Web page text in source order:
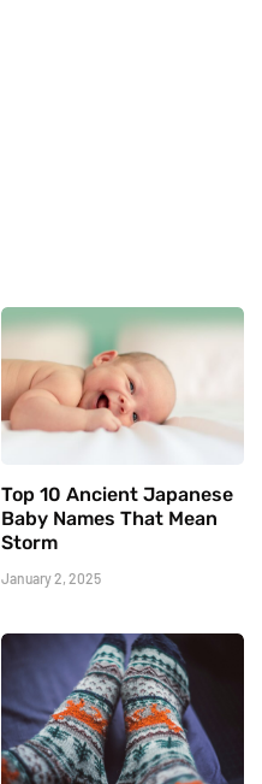
Top 10 Ancient Japanese
Baby Names That Mean
Storm
January 2, 2025